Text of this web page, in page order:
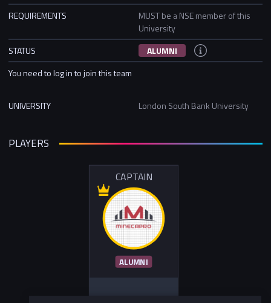
REQUIREMENTS
MUST be a NSE member of this
University
STATUS
ALUMNI
You need to log in to join this team
UNIVERSITY London South Bank University
PLAYERS
CAPTAIN
ALUMNI